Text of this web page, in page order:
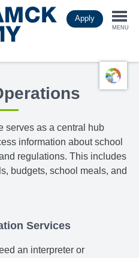
Apply
MENU
serves as a central hub
information about school
regulations. This includes
budgets, school meals, and
Services
an interpreter or